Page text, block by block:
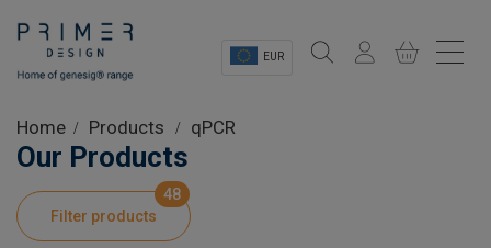
EUR
Shop
Product Information
Home Products qPCR
Our Products
Filter products
48